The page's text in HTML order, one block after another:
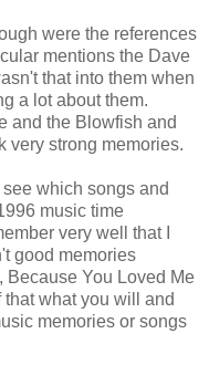
were the references
mentions the Dave
that into them when
a lot about them.
and the Blowfish and
very strong memories.
which songs and
music time
very well that I
good memories
Because You Loved Me
what you will and
memories or songs